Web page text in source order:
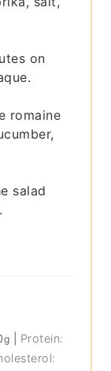
on
romaine
salad
g
Protein: